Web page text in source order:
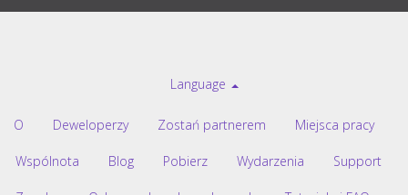
Language
O Deweloperzy Zostań partnerem Miejsca pracy
Wspólnota Blog Pobierz Wydarzenia Support